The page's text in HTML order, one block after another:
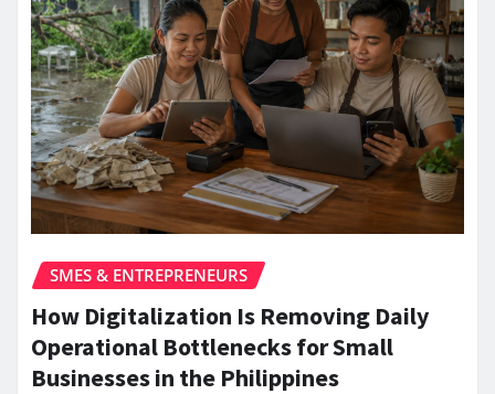
SMES & ENTREPRENEURS
How Digitalization Is Removing Daily
Operational Bottlenecks for Small
Businesses in the Philippines